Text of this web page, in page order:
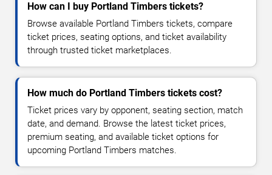
How can I buy Portland Timbers tickets?
Browse available Portland Timbers tickets, compare
ticket prices, seating options, and ticket availability
through trusted ticket marketplaces.
How much do Portland Timbers tickets cost?
Ticket prices vary by opponent, seating section, match
date, and demand. Browse the latest ticket prices,
premium seating, and available ticket options for
upcoming Portland Timbers matches.